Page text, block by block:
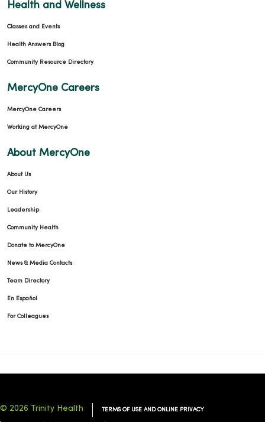
Health and Wellness
Classes and Events
Health Answers Blog
Community Resource Directory
MercyOne Careers
MercyOne Careers
Working at MercyOne
About MercyOne
About Us
Our History
Leadership
Community Health
Donate to MercyOne
News & Media Contacts
Team Directory
En Español
For Colleagues
© 2026 Trinity Health TERMS OF USE AND ONLINE PRIVACY